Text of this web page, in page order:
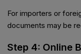
For importers or
documents may be
Step 4: Online